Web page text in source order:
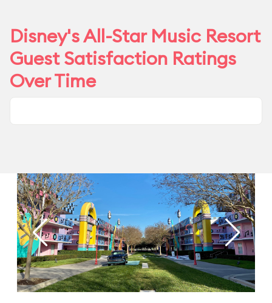
Disney's All-Star Music Resort
Guest Satisfaction Ratings
Over Time